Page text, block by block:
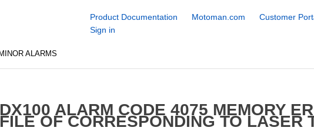
Product Documentation Motoman.com Customer
Sign in
ALARMS
DX100 ALARM CODE 4075 MEMORY
FILE OF CORRESPONDING TO LASER